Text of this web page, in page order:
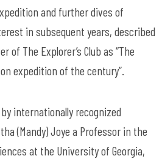
and further dives of
in subsequent years, described
of The Explorer’s Club as “The
expedition of the century”.
internationally recognized
(Mandy) Joye a Professor in the
at the University of Georgia,